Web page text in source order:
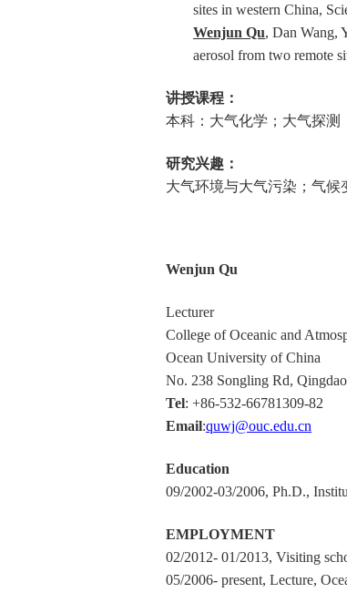
sites in western China,
Wenjun Qu, Dan Wang,
aerosol from two remote
讲授课程：
本科：大气化学；大气探测
研究兴趣：
大气环境与大气污染；气候
Wenjun Qu
Lecturer
College of Oceanic and
Ocean University of China
No. 238 Songling Rd,
Tel: +86-532-66781309-82
Email:quwj@ouc.edu.cn
Education
09/2002-03/2006, Ph.D.,
EMPLOYMENT
02/2012- 01/2013, Visiting
05/2006- present, Lecture,